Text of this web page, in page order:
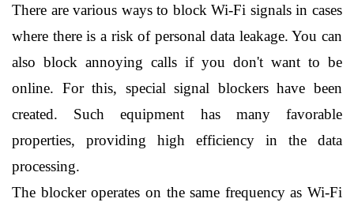
There are various ways to block Wi-Fi signals in cases
where there is a risk of personal data leakage. You can
also block annoying calls if you don't want to be
online. For this, special signal blockers have been
created. Such equipment has many favorable
properties, providing high efficiency in the data
processing.
The blocker operates on the same frequency as Wi-Fi